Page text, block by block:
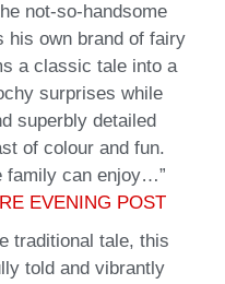
not-so-handsome
own brand of fairy
a classic tale into a
surprises while
superbly detailed
of colour and fun.
family can enjoy…”
EVENING POST
traditional tale, this
told and vibrantly